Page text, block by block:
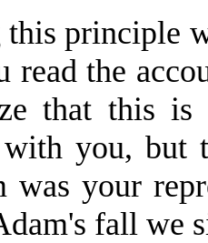
this principle
read the
that this is
you, but
was your
fall we